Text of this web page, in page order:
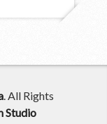
. All Rights
Studio